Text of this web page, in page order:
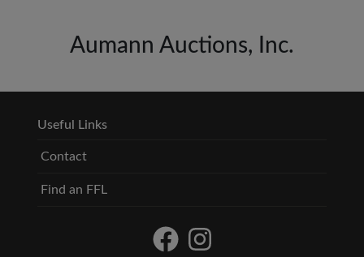
Aumann Auctions, Inc.
Useful Links
Contact
Find an FFL